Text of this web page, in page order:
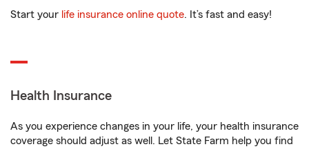
Start your life insurance online quote. It’s fast and easy!
Health Insurance
As you experience changes in your life, your health insurance
coverage should adjust as well. Let State Farm help you find